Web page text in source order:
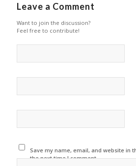
Leave a Comment
Want to join the discussion?
Feel free to contribute!
Save my name, email, and website in
the next time I comment.